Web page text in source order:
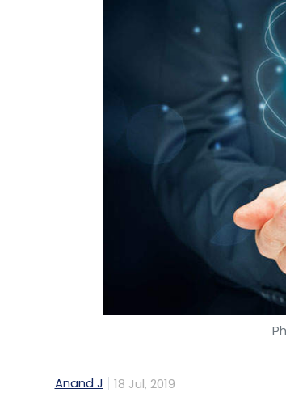
Sign up for Newsletter
Select your Newsletter
Daily Newsletter Weekly
Anand J 18 Jul, 2019